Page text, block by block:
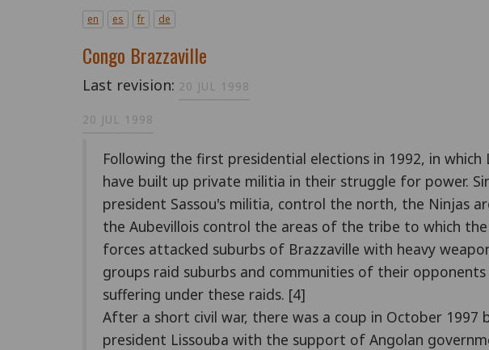
en es fr de
Congo Brazzaville
Last revision: 20 JUL 1998
20 JUL 1998
Following the first presidential elections in 1992, in
have built up private militia in their struggle for power.
president Sassou's militia, control the north, the Ninjas
the Aubevillois control the areas of the tribe to which
forces attacked suburbs of Brazzaville with heavy
groups raid suburbs and communities of their
suffering under these raids. [4]
After a short civil war, there was a coup in October
president Lissouba with the support of Angolan